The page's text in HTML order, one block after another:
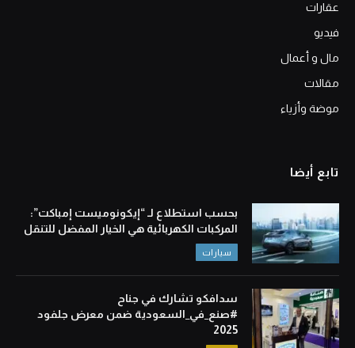
عقارات
فيديو
مال و أعمال
مقالات
موضة وأزياء
تابع أيضا
بحسب استطلاع لـ “إيكونوميست إمباكت”:
المركبات الكهربائية هي الخيار المفضل للتنقل
سيارات
سدافكو تشارك في جناح
#صنع_في_السعودية ضمن معرض جلفود
2025